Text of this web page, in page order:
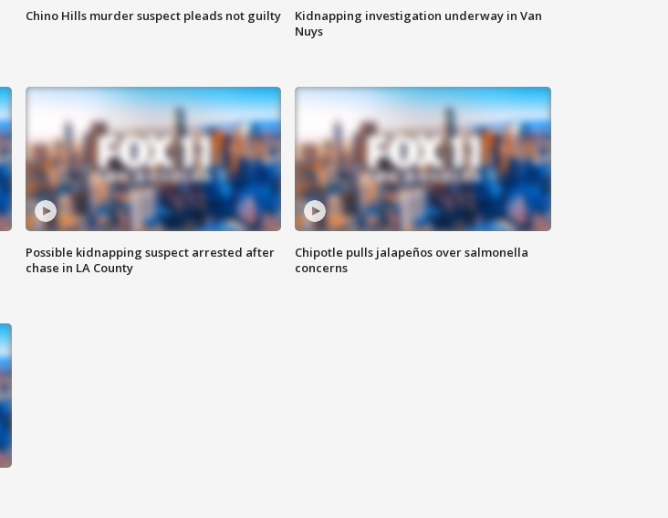
Chino Hills murder suspect pleads not guilty
Kidnapping investigation underway in Van
Nuys
Possible kidnapping suspect arrested after
chase in LA County
Chipotle pulls jalapeños over salmonella
concerns